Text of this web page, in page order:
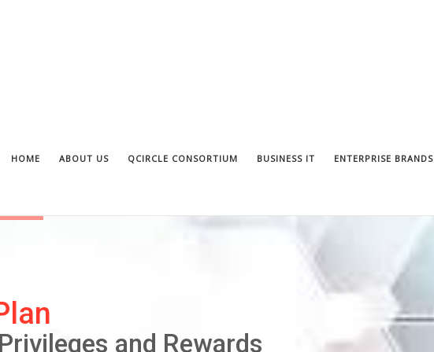
HOME ABOUT US QCIRCLE CONSORTIUM BUSINESS IT ENTERPRISE BRANDS